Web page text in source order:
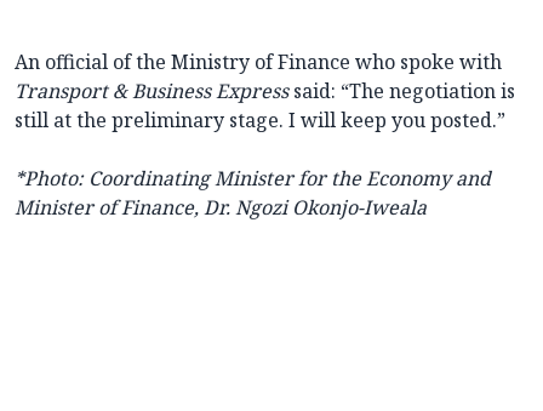
An official of the Ministry of Finance who spoke with
Transport & Business Expresssaid: “The negotiation is
still at the preliminary stage. I will keep you posted.”
*Photo: Coordinating Minister for the Economy and
Minister of Finance, Dr. Ngozi Okonjo-Iweala